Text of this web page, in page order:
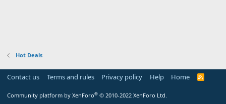
Hot Deals
Contact us Terms and rules Privacy policy Help Home
R
Community platform by XenForo® © 2010-2022 XenForo Ltd.